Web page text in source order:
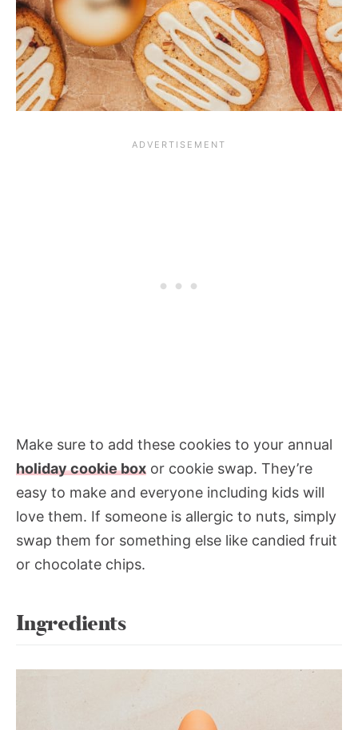
Make sure to add these cookies to your annual
holiday cookie box or cookie swap. They’re
easy to make and everyone including kids will
love them. If someone is allergic to nuts, simply
swap them for something else like candied fruit
or chocolate chips.
Ingredients